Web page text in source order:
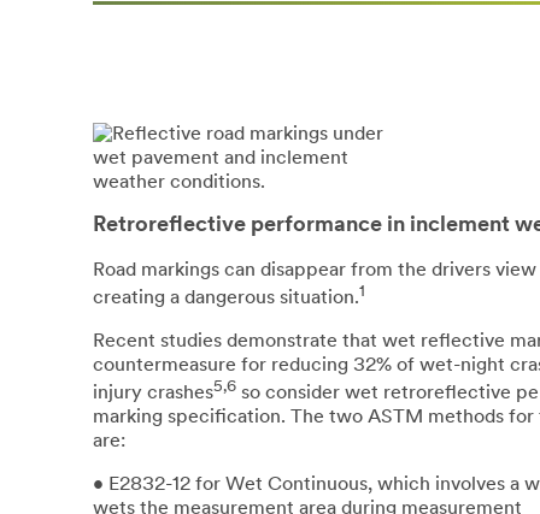
Retroreflective performance in inclement
Road markings can disappear from the drivers
creating a dangerous situation.1
Recent studies demonstrate that wet reflective
countermeasure for reducing 32% of wet-night
injury crashes5,6 so consider wet retroreflective
marking specification. The two ASTM methods
are:
• E2832-12 for Wet Continuous, which involves a
wets the measurement area during measurement